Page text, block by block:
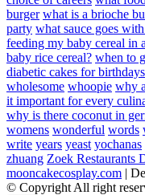
burger what is a brioche
party what sauce goes
feeding my baby cereal in
baby rice cereal? when to
diabetic cakes for birthdays
wholesome whoopie why
it important for every
why is there coconut in
womens wonderful words
write years yeast yochanas
zhuang Zoek Restaurants
mooncakecosplay.com |
© Copyright All right